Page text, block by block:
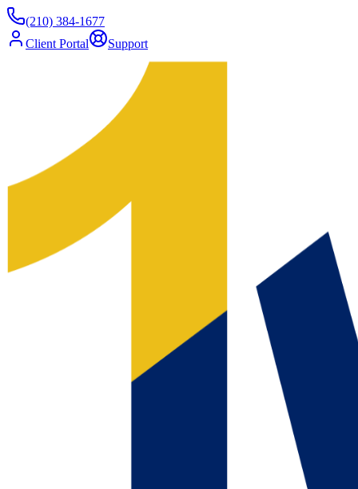
(210) 384-1677
Client Portal
Support